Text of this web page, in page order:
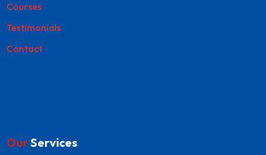
Courses
Testimonials
Contact
OurServices